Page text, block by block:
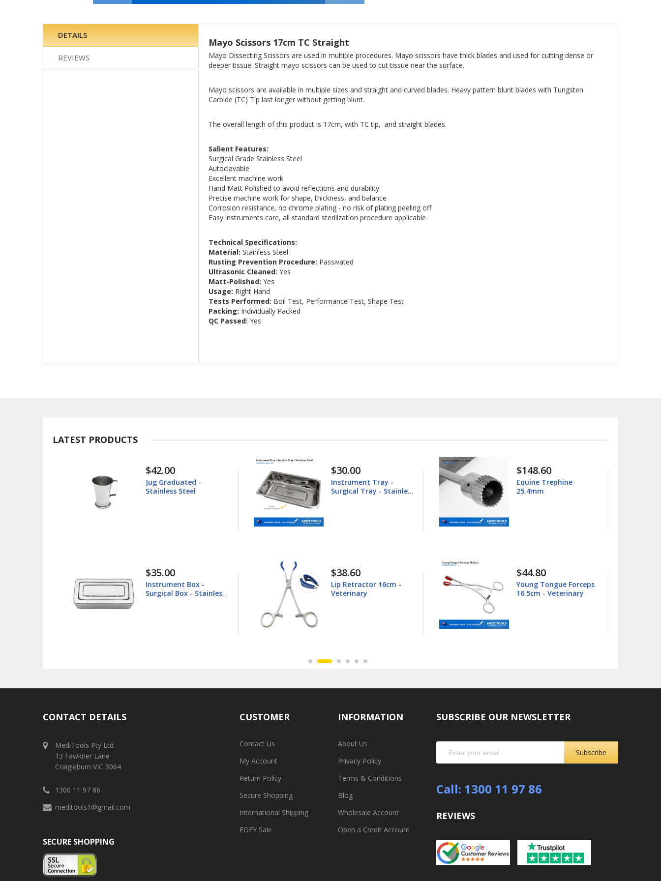
to
images
DETAILS
REVIEWS
Mayo Scissors 17cm TC Straight
Mayo Dissecting Scissors are used in multiple procedures. Mayo scissors have thick blades and used for cutting dense or
deeper tissue. Straight mayo scissors can be used to cut tissue near the surface.
Mayo scissors are available in multiple sizes and straight and curved blades. Heavy pattern blunt blades with Tungsten
Carbide (TC) Tip last longer without getting blunt.
The overall length of this product is 17cm, with TC tip, and straight blades.
Salient Features:
Surgical Grade Stainless Steel
Autoclavable
Excellent machine work
Hand Matt Polished to avoid reflections and durability
Precise machine work for shape, thickness, and balance
Corrosion resistance, no chrome plating - no risk of plating peeling off
Easy instruments care, all standard sterilization procedure applicable
Technical Specifications:
Material: Stainless Steel
Rusting Prevention Procedure: Passivated
Ultrasonic Cleaned: Yes
Matt-Polished: Yes
Usage: Right Hand
Tests Performed: Boil Test, Performance Test, Shape Test
Packing: Individually Packed
QC Passed: Yes
LATEST PRODUCTS
Box - Stainless
Instrument Tray -
Surgical Tray - Stainless
Lip Retractor 16cm -
Veterinary
Equine Trephine
25.4mm
Young Tongue Forceps
Columbia 13/14
Barnhart 5/6 Universal
Curette
CONTACT DETAILS
MediTools Pty Ltd
13 Fawkner Lane
Craigieburn VIC 3064
1300 11 97 86
meditools1@gmail.com
SECURE SHOPPING
CUSTOMER
Contact Us
My Account
Return Policy
Secure Shopping
International Shipping
EOFY Sale
INFORMATION
About Us
Privacy Policy
Terms & Conditions
Blog
Wholesale Account
Open a Credit Account
SUBSCRIBE OUR NEWSLETTER
Subscribe
Call: 1300 11 97 86
REVIEWS